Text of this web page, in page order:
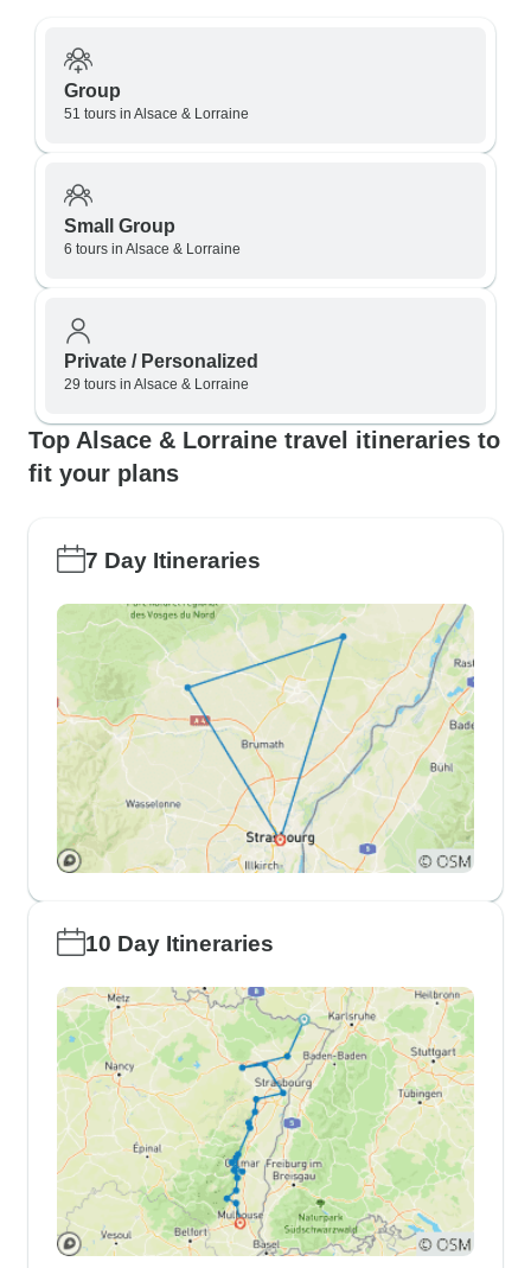
Group
51 tours in Alsace & Lorraine
Small Group
6 tours in Alsace & Lorraine
Private / Personalized
29 tours in Alsace & Lorraine
Top Alsace & Lorraine travel itineraries to
fit your plans
7 Day Itineraries
10 Day Itineraries